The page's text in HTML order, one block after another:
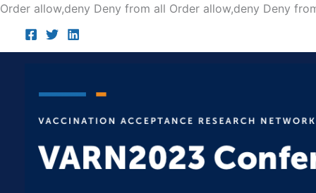
Order allow,deny Deny from all Order allow,deny Deny